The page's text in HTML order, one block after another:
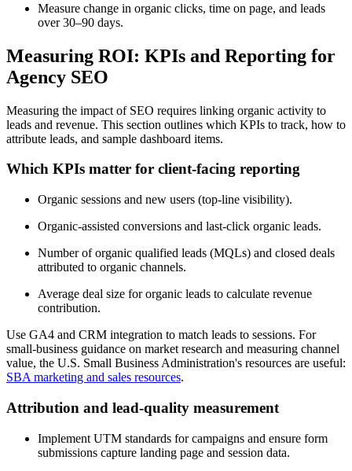
Measure change in organic clicks, time on page, and leads
over 30–90 days.
Measuring ROI: KPIs and Reporting for
Agency SEO
Measuring the impact of SEO requires linking organic activity to
leads and revenue. This section outlines which KPIs to track, how to
attribute leads, and sample dashboard items.
Which KPIs matter for client-facing reporting
Organic sessions and new users (top-line visibility).
Organic-assisted conversions and last-click organic leads.
Number of organic qualified leads (MQLs) and closed deals
attributed to organic channels.
Average deal size for organic leads to calculate revenue
contribution.
Use GA4 and CRM integration to match leads to sessions. For
small-business guidance on market research and measuring channel
value, the U.S. Small Business Administration's resources are useful:
SBA marketing and sales resources.
Attribution and lead-quality measurement
Implement UTM standards for campaigns and ensure form
submissions capture landing page and session data.